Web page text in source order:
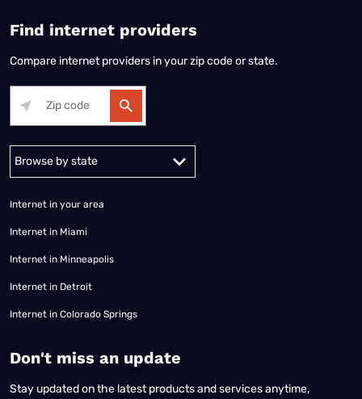
Find internet providers
Compare internet providers in your zip code or state.
Alabama Alaska
Internet in your area
Internet in Miami
Internet in Minneapolis
Internet in Detroit
Internet in Colorado Springs
​Don't miss an update
Stay updated on the latest products and services anytime,